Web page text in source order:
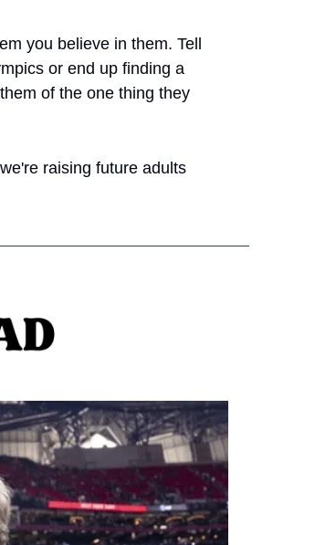
you believe in them. Tell
or end up finding a
of the one thing they
raising future adults